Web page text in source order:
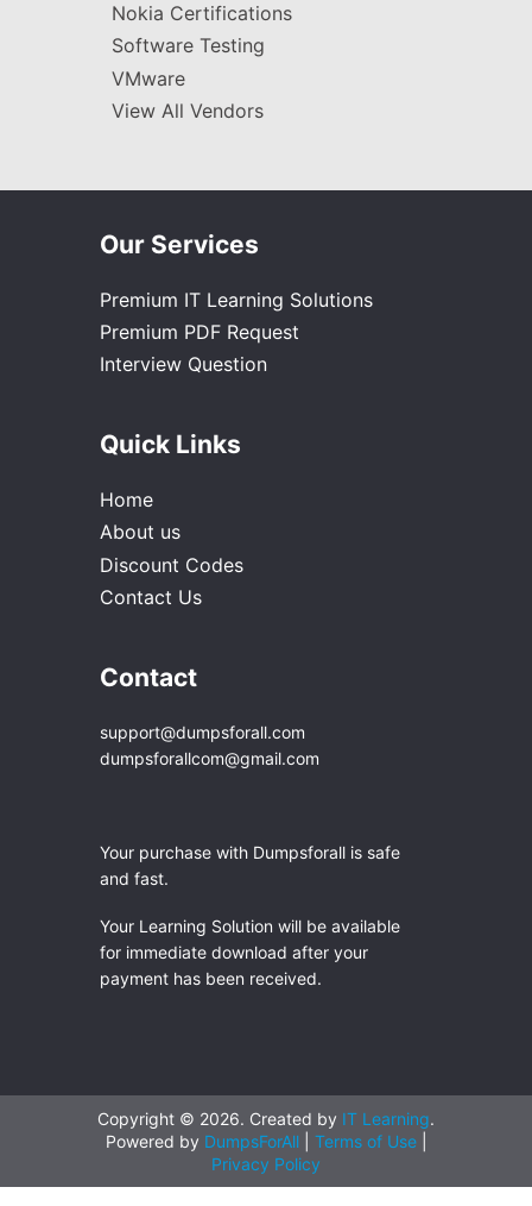
Nokia Certifications
Software Testing
VMware
View All Vendors
Our Services
Premium IT Learning Solutions
Premium PDF Request
Interview Question
Quick Links
Home
About us
Discount Codes
Contact Us
Contact
support@dumpsforall.com
dumpsforallcom@gmail.com
Your purchase with Dumpsforall is safe
and fast.
Your Learning Solution will be available
for immediate download after your
payment has been received.
Copyright © 2026. Created by IT Learning.
Powered by DumpsForAll| Terms of Use
Privacy Policy